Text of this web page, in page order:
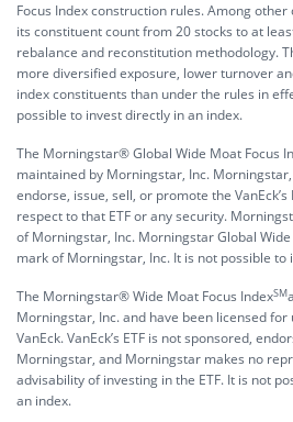
Focus Index construction rules. Among
its constituent count from 20 stocks to at
rebalance and reconstitution methodology.
more diversified exposure, lower turnover
index constituents than under the rules in
possible to invest directly in an index.
The Morningstar® Global Wide Moat Focus
maintained by Morningstar, Inc.
endorse, issue, sell, or promote the
respect to that ETF or any security.
of Morningstar, Inc. Morningstar Global
mark of Morningstar, Inc. It is not possible to
The Morningstar® Wide Moat Focus IndexSM
Morningstar, Inc. and have been licensed
VanEck. VanEck’s ETF is not sponsored,
Morningstar, and Morningstar makes no
advisability of investing in the ETF. It is not
an index.